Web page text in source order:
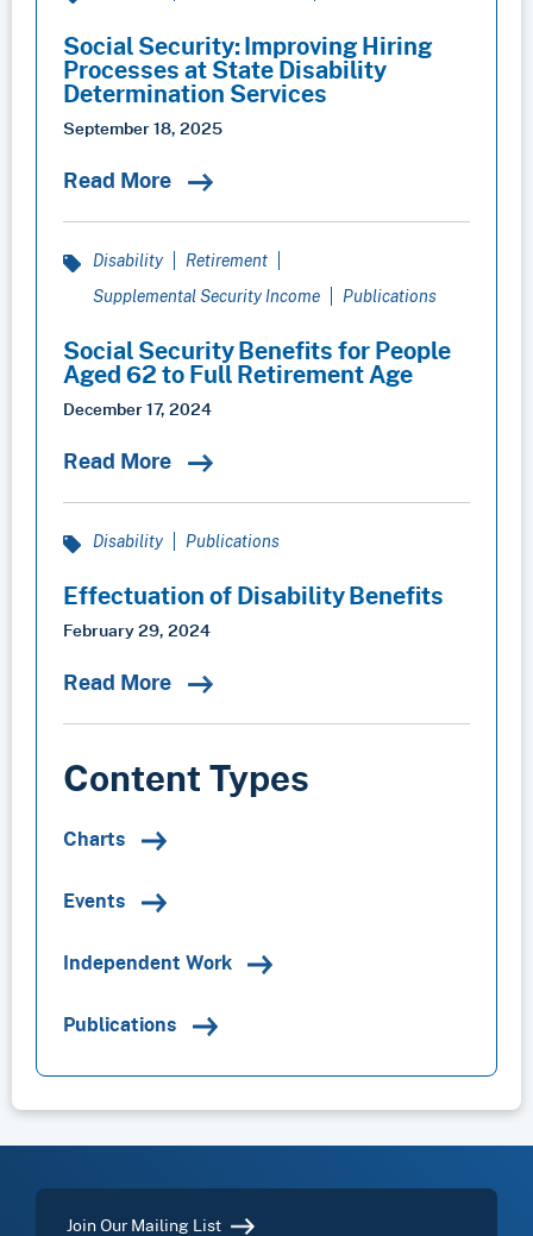
Social Security: Improving Hiring
Processes at State Disability
Determination Services
September 18, 2025
Read More
Disability
Retirement
Supplemental Security Income
Publications
Social Security Benefits for People
Aged 62 to Full Retirement Age
December 17, 2024
Read More
Disability Publications
Effectuation of Disability Benefits
February 29, 2024
Read More
Content Types
Charts
Events
Independent Work
Publications
Join Our Mailing List